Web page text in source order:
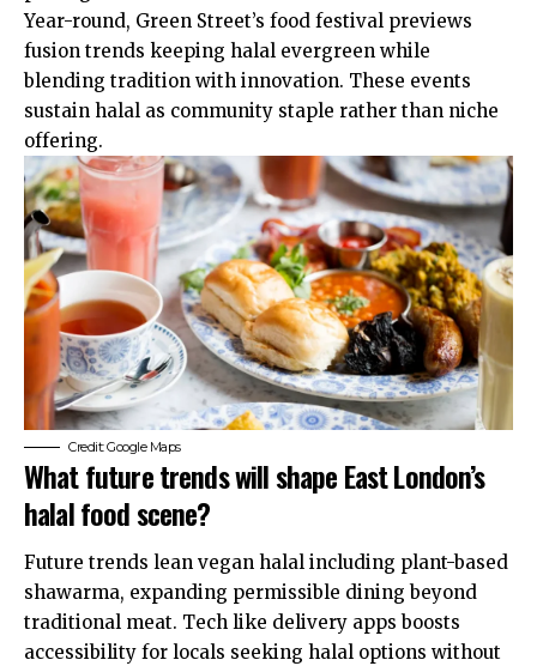
Year-round, Green Street’s food festival previews
fusion trends keeping halal evergreen while
blending tradition with innovation. These events
sustain halal as community staple rather than niche
offering.
Credit: Google Maps
What future trends will shape East London’s
halal food scene?
Future trends lean vegan halal including plant-based
shawarma, expanding permissible dining beyond
traditional meat. Tech like delivery apps boosts
accessibility for locals seeking halal options without